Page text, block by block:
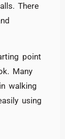
There
point
Many
walking
using